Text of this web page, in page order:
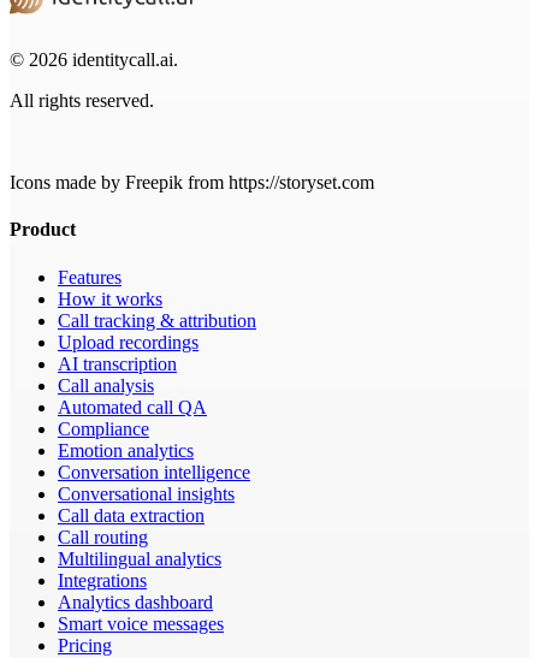
© 2026 identitycall.ai.
All rights reserved.
Icons made by Freepik from https://storyset.com
Product
Features
How it works
Call tracking & attribution
Upload recordings
AI transcription
Call analysis
Automated call QA
Compliance
Emotion analytics
Conversation intelligence
Conversational insights
Call data extraction
Call routing
Multilingual analytics
Integrations
Analytics dashboard
Smart voice messages
Pricing